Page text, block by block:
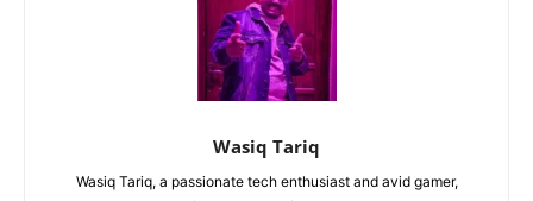
Wasiq Tariq
Wasiq Tariq, a passionate tech enthusiast and avid gamer,